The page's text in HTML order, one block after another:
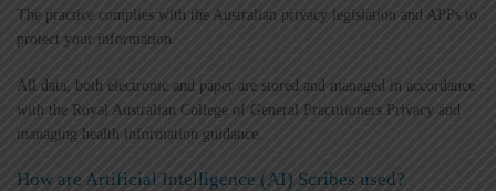
The practice complies with the Australian privacy legislation and APPs to
protect your information.
All data, both electronic and paper are stored and managed in accordance
with the Royal Australian College of General Practitioners Privacy and
managing health information guidance.
How are Artificial Intelligence (AI) Scribes used?